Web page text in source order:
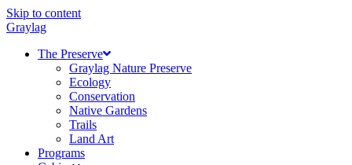
Skip to content
Graylag
The Preserve
Graylag Nature Preserve
Ecology
Conservation
Native Gardens
Trails
Land Art
Programs